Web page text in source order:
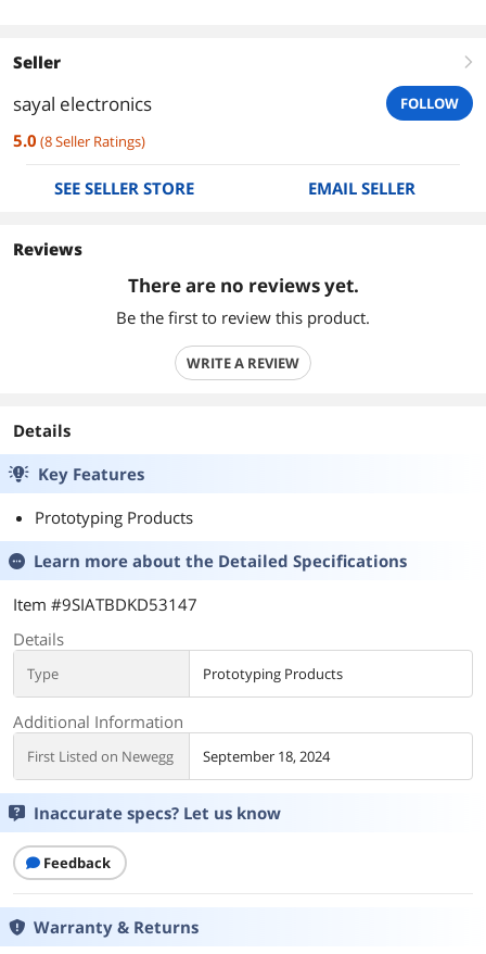
Seller right
sayal electronics FOLLOW
5.0 (8Seller Ratings)
SEE SELLER STORE EMAIL SELLER
Reviews
There are no reviews yet.
Be the first to review this product.
WRITE A REVIEW
Details
Key Features
Prototyping Products
Learn more about the Detailed Specifications
Item #9SIATBDKD53147
Details
Type Prototyping Products
Additional Information
First Listed on Newegg September 18, 2024
Inaccurate specs? Let us know
Feedback
Warranty & Returns